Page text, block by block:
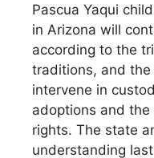
Pascua Yaqui
in Arizona will
according to the
traditions, and
intervene in
adoptions and
rights. The state
understanding